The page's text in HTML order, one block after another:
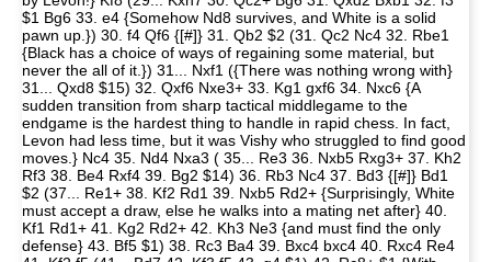
$1 Bg6 33. e4 {Somehow Nd8 survives, and White is a solid
pawn up.}) 30. f4 Qf6 {[#]} 31. Qb2 $2 (31. Qc2 Nc4 32. Rbe1
{Black has a choice of ways of regaining some material, but
never the all of it.}) 31... Nxf1 ({There was nothing wrong with}
31... Qxd8 $15) 32. Qxf6 Nxe3+ 33. Kg1 gxf6 34. Nxc6 {A
sudden transition from sharp tactical middlegame to the
endgame is the hardest thing to handle in rapid chess. In fact,
Levon had less time, but it was Vishy who struggled to find good
moves.} Nc4 35. Nd4 Nxa3 ( 35... Re3 36. Nxb5 Rxg3+ 37. Kh2
Rf3 38. Be4 Rxf4 39. Bg2 $14) 36. Rb3 Nc4 37. Bd3 {[#]} Bd1
$2 (37... Re1+ 38. Kf2 Rd1 39. Nxb5 Rd2+ {Surprisingly, White
must accept a draw, else he walks into a mating net after} 40.
Kf1 Rd1+ 41. Kg2 Rd2+ 42. Kh3 Ne3 {and must find the only
defense} 43. Bf5 $1) 38. Rc3 Ba4 39. Bxc4 bxc4 40. Rxc4 Re4